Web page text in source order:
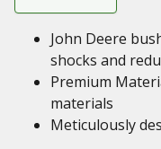
John Deere
shocks and
Premium
materials
Meticulously